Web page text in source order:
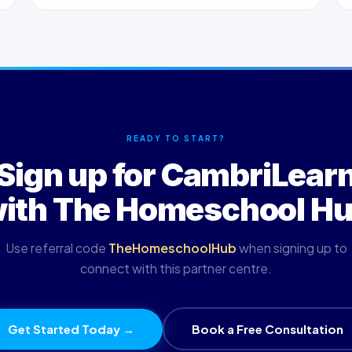
READY TO START?
up for
The Homeschool
Use referral code TheHomeschoolHubwhen signing up to
connect with this partner centre.
Get Started Today → Book a Free Consultation